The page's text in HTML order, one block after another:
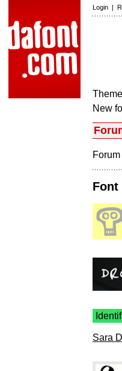
Login |
New
Forum
Font
Sara